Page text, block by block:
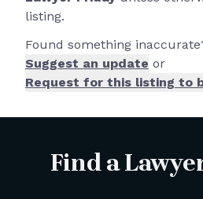
listing.
Found something
Suggest an update or
Request for this listing to
Find a